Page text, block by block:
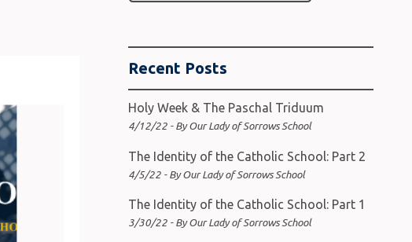
Recent Posts
Holy Week & The Paschal Triduum
4/12/22 - By Our Lady of Sorrows School
The Identity of the Catholic School: Part 2
4/5/22 - By Our Lady of Sorrows School
The Identity of the Catholic School: Part 1
3/30/22 - By Our Lady of Sorrows School